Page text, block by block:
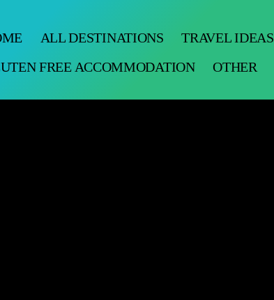
ALL DESTINATIONS TRAVEL IDEAS
FREE ACCOMMODATION
OTHER